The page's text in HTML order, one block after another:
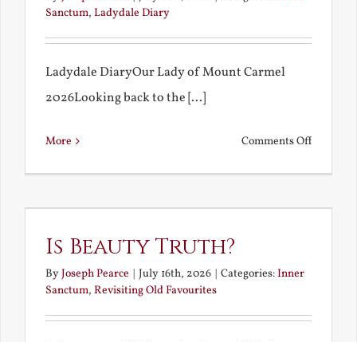
Sanctum, Ladydale Diary
Ladydale DiaryOur Lady of Mount Carmel
2026Looking back to the [...]
More Comments Offon
the
Is Beauty Truth?
ByJoseph Pearce | July 16th, 2026 | Categories:Inner
Sanctum, Revisiting Old Favourites